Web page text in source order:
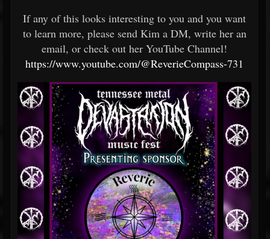
If any of this looks interesting to you and you want
to learn more, please send Kim a DM, write her an
email, or check out her YouTube Channel!
https://www.youtube.com/@ReverieCompass-731